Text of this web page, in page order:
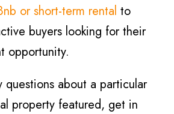
or short-term rental to
buyers looking for their
opportunity.
questions about a particular
property featured, get in